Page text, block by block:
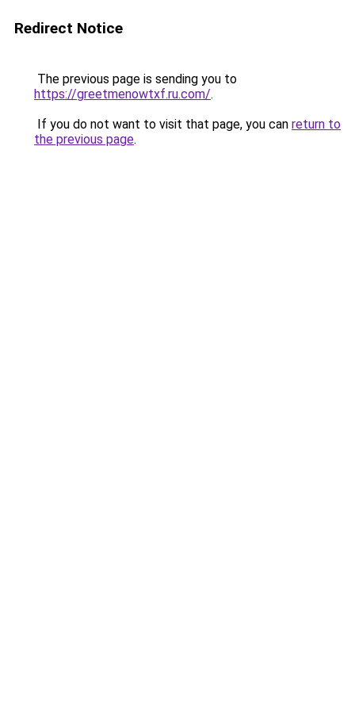
Redirect Notice
The previous page is sending you to
https://greetmenowtxf.ru.com/.
If you do not want to visit that page, you can return to
the previous page.